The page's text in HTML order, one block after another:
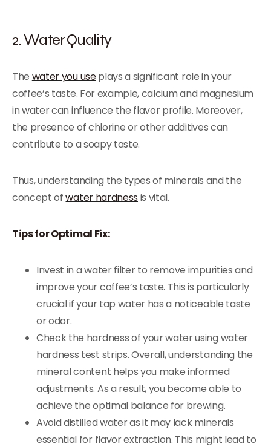
2. Water Quality
The water you useplays a significant role in your
coffee’s taste. For example, calcium and magnesium
in water can influence the flavor profile. Moreover,
the presence of chlorine or other additives can
contribute to a soapy taste.
Thus, understanding the types of minerals and the
concept ofwater hardnessis vital.
Tips for Optimal Fix:
Invest in a water filter to remove impurities and
improve your coffee’s taste. This is particularly
crucial if your tap water has a noticeable taste
or odor.
Check the hardness of your water using water
hardness test strips. Overall, understanding the
mineral content helps you make informed
adjustments. As a result, you become able to
achieve the optimal balance for brewing.
Avoid distilled water as it may lack minerals
essential for flavor extraction. This might lead to